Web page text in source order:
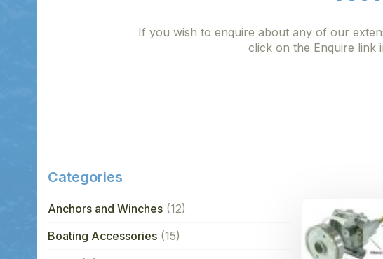
If you wish to enquire about any of our
click on the Enquire link
Categories
Anchors and Winches (12)
Boating Accessories (15)